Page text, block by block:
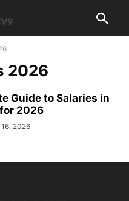
2026
Guide to Salaries in
2026
2026